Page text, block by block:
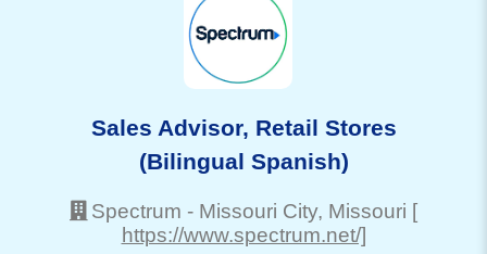
Sales Advisor, Retail Stores
(Bilingual Spanish)
Spectrum - Missouri City, Missouri [
https://www.spectrum.net/]